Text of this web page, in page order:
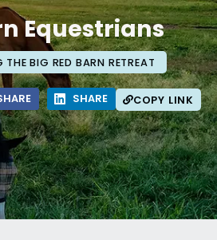
Equestrians
BIG RED BARN RETREAT
COPY LINK
SHARE